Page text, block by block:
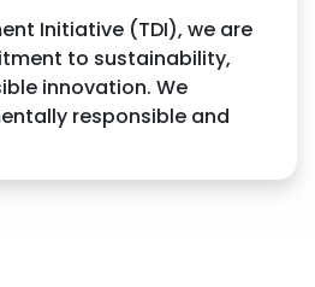
Initiative (TDI), we are
to sustainability,
innovation. We
responsible and